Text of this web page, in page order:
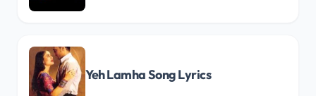
Yeh Lamha Song Lyrics